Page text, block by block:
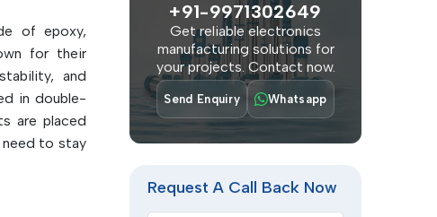
of epoxy,
for their
and
in double-
are placed
to stay
over or
+91-9971302649
Get reliable electronics
manufacturing solutions for
your projects. Contact now.
Send Enquiry Whatsapp
Request A Call Back Now